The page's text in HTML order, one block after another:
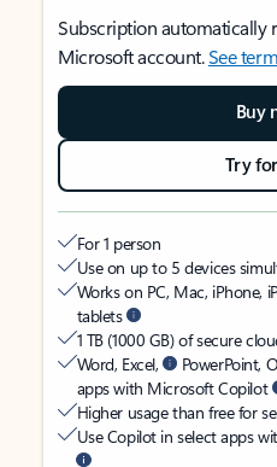
Subscription automatically
Microsoft account.See
Buy
Try
For 1 person
Use on up to 5 devices
Works on PC, Mac, iPhone,
tablets
1 TB (1000 GB) of secure
Word, Excel,
PowerPoint,
apps with Microsoft Copilot
Higher usage than free for
Use Copilot in select apps